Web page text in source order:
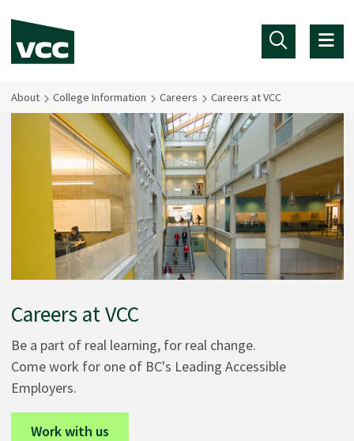
About College Information Careers Careers at VCC
Careers at VCC
Be a part of real learning, for real change.
Come work for one of BC's Leading Accessible
Employers.
Work with us